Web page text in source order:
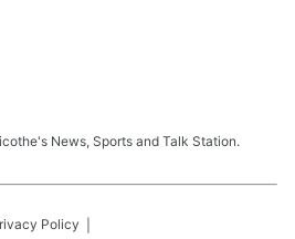
News, Sports and Talk Station.
Policy